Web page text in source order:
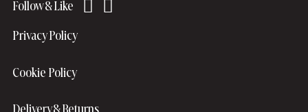
Privacy Policy
Cookie Policy